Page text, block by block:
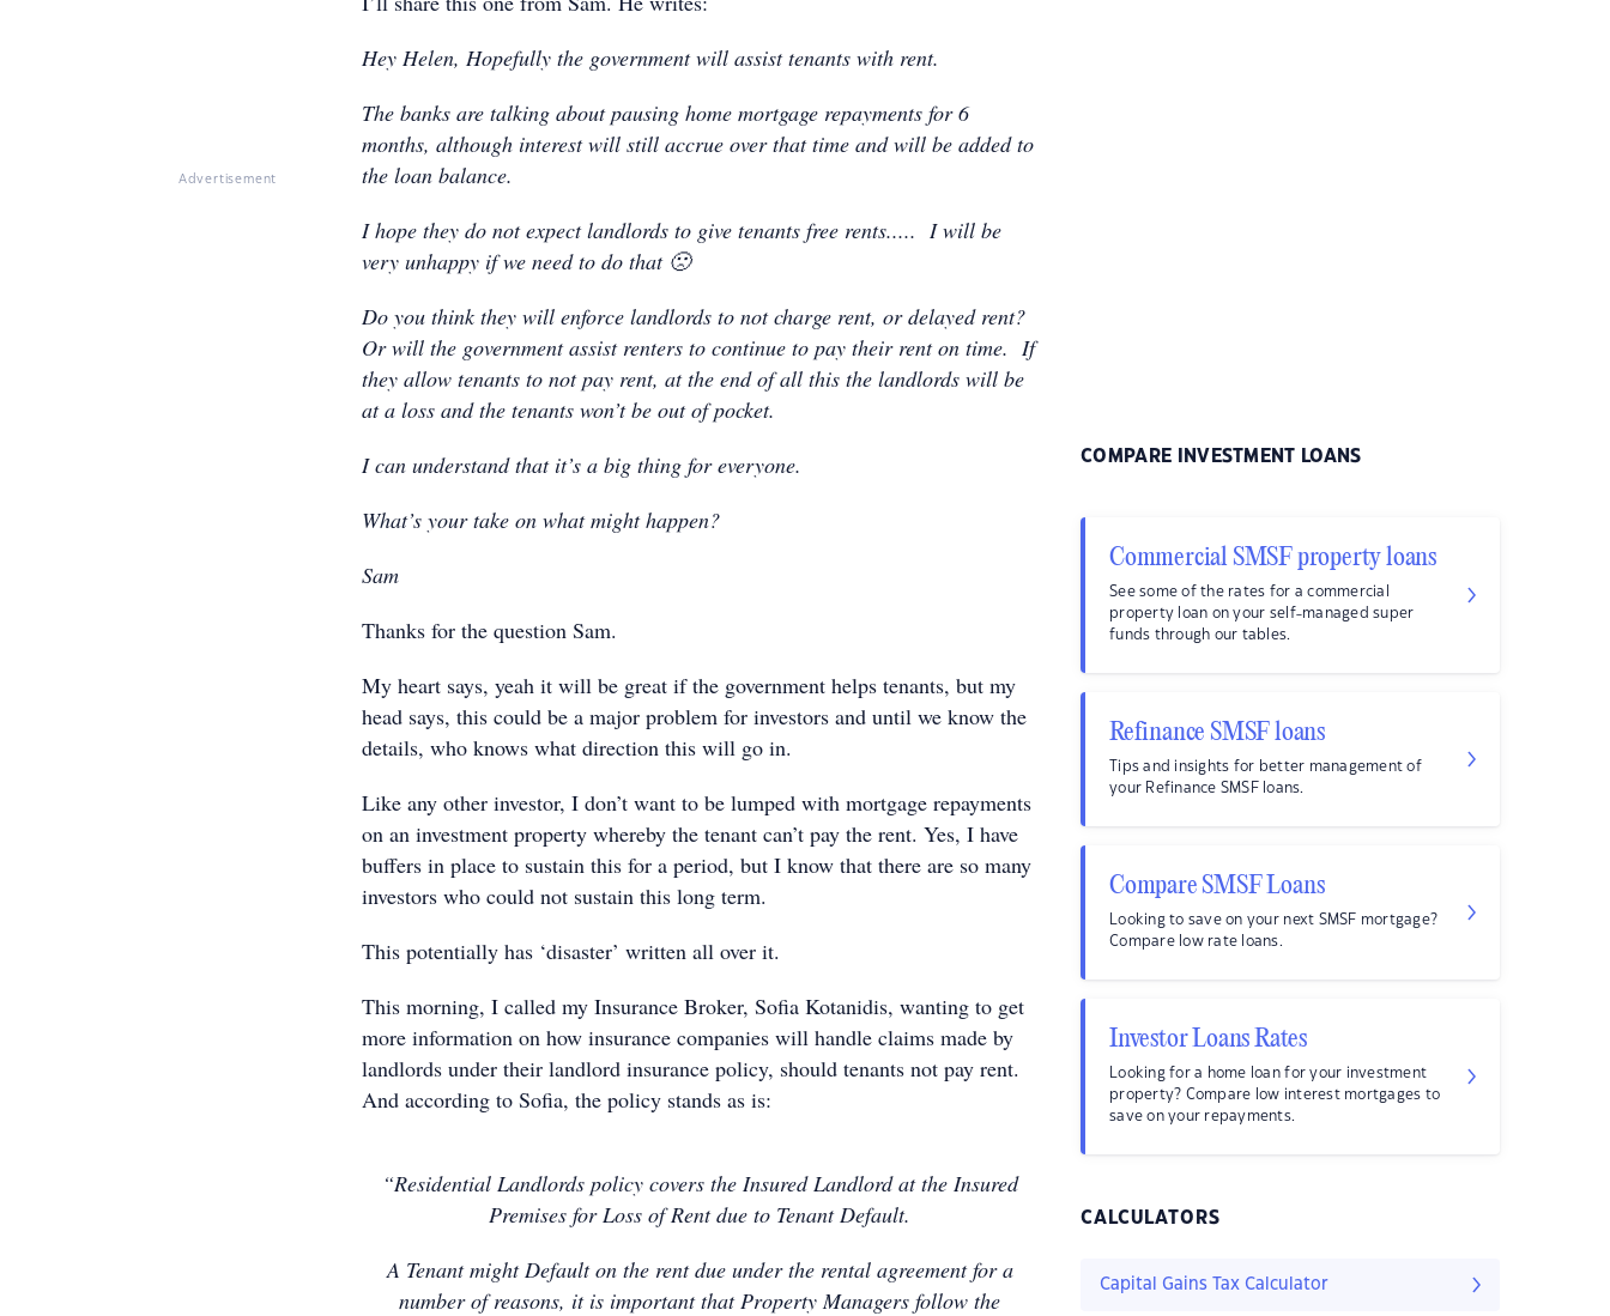
Advertisement
Hey Helen, Hopefully the government will assist tenants with rent.
The banks are talking about pausing home mortgage repayments for 6
months, although interest will still accrue over that time and will be added to
the loan balance.
I hope they do not expect landlords to give tenants free rents..... I will be
very unhappy if we need to do that 🙁
Do you think they will enforce landlords to not charge rent, or delayed rent?
Or will the government assist renters to continue to pay their rent on time. If
they allow tenants to not pay rent, at the end of all this the landlords will be
at a loss and the tenants won’t be out of pocket.
I can understand that it’s a big thing for everyone.
What’s your take on what might happen?
Sam
Thanks for the question Sam.
My heart says, yeah it will be great if the government helps tenants, but my
head says, this could be a major problem for investors and until we know the
details, who knows what direction this will go in.
Like any other investor, I don’t want to be lumped with mortgage repayments
on an investment property whereby the tenant can’t pay the rent. Yes, I have
buffers in place to sustain this for a period, but I know that there are so many
investors who could not sustain this long term.
This potentially has ‘disaster’ written all over it.
This morning, I called my Insurance Broker, Sofia Kotanidis, wanting to get
more information on how insurance companies will handle claims made by
landlords under their landlord insurance policy, should tenants not pay rent.
And according to Sofia, the policy stands as is:
“Residential Landlords policy covers the Insured Landlord at the Insured
Premises for Loss of Rent due to Tenant Default.
A Tenant might Default on the rent due under the rental agreement for a
number of reasons, it is important that Property Managers follow the
COMPARE INVESTMENT LOANS
Commercial SMSF property loans
See some of the rates for a commercial
property loan on your self-managed super
funds through our tables.
Refinance SMSF loans
Tips and insights for better management of
your Refinance SMSF loans.
Compare SMSF Loans
Looking to save on your next SMSF mortgage?
Compare low rate loans.
Investor Loans Rates
Looking for a home loan for your investment
property? Compare low interest mortgages to
save on your repayments.
CALCULATORS
Capital Gains Tax Calculator